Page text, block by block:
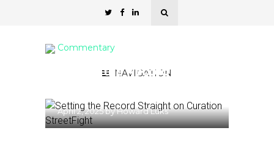
NAVIGATION
Commentary
Setting the Record
April 2, 2025byHoward Luks